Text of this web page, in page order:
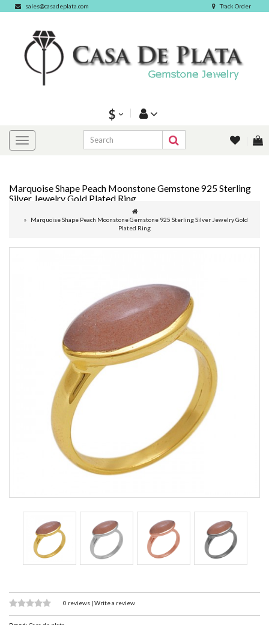
sales@casadeplata.com Track Order
$
Marquoise Shape Peach Moonstone Gemstone 925 Sterling
Silver Jewelry Gold Plated Ring
Marquoise Shape Peach Moonstone Gemstone 925 Sterling Silver Jewelry Gold
Plated Ring
0 reviews | Write a review